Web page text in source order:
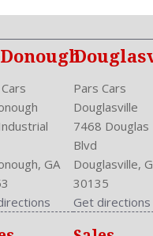
GA
Pars Cars
Douglasville
7468 Douglas
Blvd
Douglasville,
30135
Get directions